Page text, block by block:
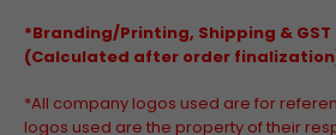
*Branding/Printing, Shipping & GST
(Calculated after order
*All company logos used are for
logos used are the property of their